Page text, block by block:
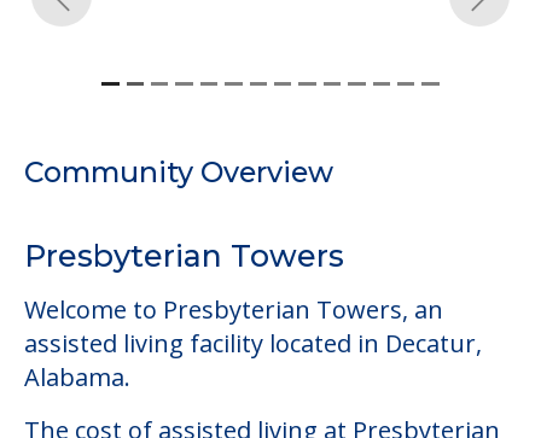
Welcome to Presbyterian Towers, an
Alabama.
Towers starts at a monthly rate of $4,328
services that could increase the cost of
care, depending on the services that you
may need. This community does not offer
a level of care outside of assisted living.